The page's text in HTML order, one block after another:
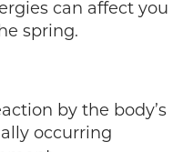
can affect you
spring.
by the body’s
occurring